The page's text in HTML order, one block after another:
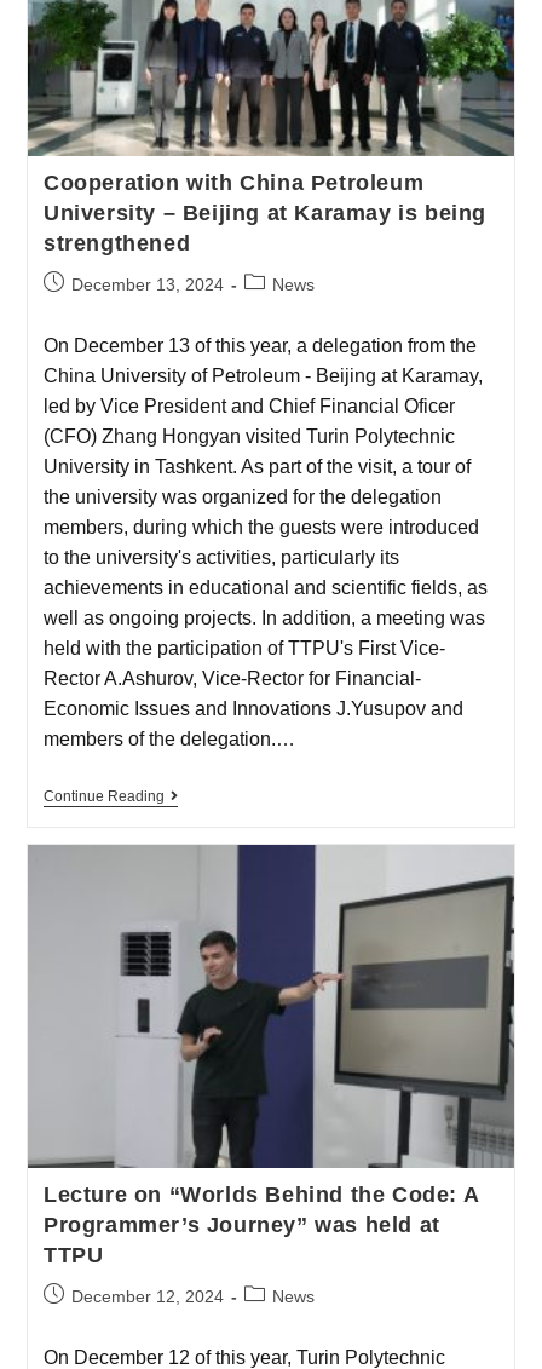
Cooperation with China Petroleum
University – Beijing at Karamay is being
strengthened
December 13, 2024 News
On December 13 of this year, a delegation from the
China University of Petroleum - Beijing at Karamay,
led by Vice President and Chief Financial Oficer
(CFO) Zhang Hongyan visited Turin Polytechnic
University in Tashkent. As part of the visit, a tour of
the university was organized for the delegation
members, during which the guests were introduced
to the university's activities, particularly its
achievements in educational and scientific fields, as
well as ongoing projects. In addition, a meeting was
held with the participation of TTPU's First Vice-
Rector A.Ashurov, Vice-Rector for Financial-
Economic Issues and Innovations J.Yusupov and
members of the delegation.…
Continue Reading
Lecture on “Worlds Behind the Code: A
Programmer’s Journey” was held at
TTPU
December 12, 2024 News
On December 12 of this year, Turin Polytechnic